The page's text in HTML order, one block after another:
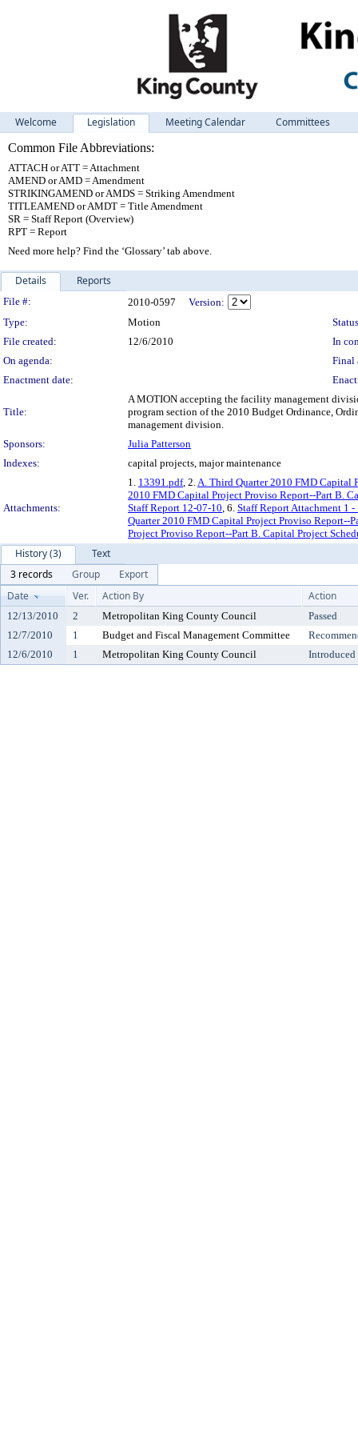
Welcome Legislation Meeting Calendar
Committees
Common File Abbreviations:
ATTACH or ATT = Attachment
AMEND or AMD = Amendment
STRIKINGAMEND or AMDS = Striking Amendment
TITLEAMEND or AMDT = Title Amendment
SR = Staff Report (Overview)
RPT = Report
Need more help? Find the ‘Glossary’ tab above.
Details Reports
Legislation Details
File #: 2010-0597
Version:
Type:
Motion
File created:
12/6/2010
In
On agenda:
Final
Enactment date:
Title:
A MOTION accepting the facility management
program section of the 2010 Budget Ordinance,
management division.
Sponsors:
Julia Patterson
Indexes:
capital projects, major maintenance
Attachments:
1. 13391.pdf, 2.A. Third Quarter 2010 FMD Capital
2010 FMD Capital Project Proviso Report--Part B.
Staff Report 12-07-10, 6. Staff Report Attachment 1
Quarter 2010 FMD Capital Project Proviso Report--
Project Proviso Report--Part B. Capital Project
History (3)
Text
3 records
Group
Export
Date
Ver. Action By Action
12/13/2010 2 Metropolitan King County Council
Passed
12/7/2010
1 Budget and Fiscal Management Committee
12/6/2010
1 Metropolitan King County Council Introduced